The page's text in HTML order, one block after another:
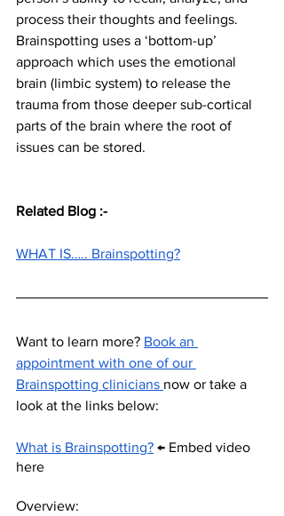
process their thoughts and feelings.
Brainspotting uses a ‘bottom-up’
approach which uses the emotional
brain (limbic system) to release the
trauma from those deeper sub-cortical
parts of the brain where the root of
issues can be stored.
Related Blog :-
WHAT IS….. Brainspotting?
Want to learn more? Book an
appointment with one of our
Brainspotting clinicians now or take a
look at the links below:
What is Brainspotting? ← Embed video
here
Overview: